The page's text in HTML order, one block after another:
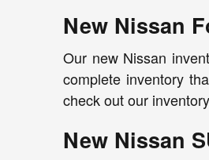
New Nissan
Our new Nissan
complete inventory
check out our
New Nissan